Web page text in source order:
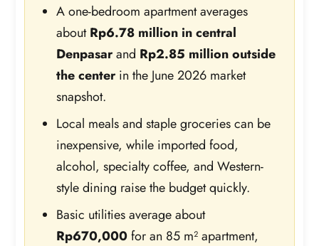
A one-bedroom apartment averages
aboutRp6.78 million in central
Denpasarand Rp2.85 million outside
the centerin the June 2026 market
snapshot.
Local meals and staple groceries can be
inexpensive, while imported food,
alcohol, specialty coffee, and Western-
style dining raise the budget quickly.
Basic utilities average about
Rp670,000for an 85 m² apartment,